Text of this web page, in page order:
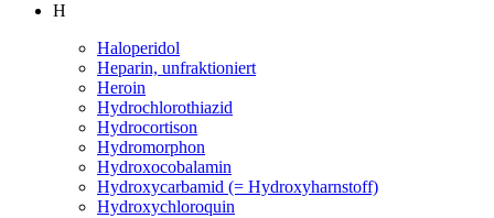
H
Haloperidol
Heparin, unfraktioniert
Heroin
Hydrochlorothiazid
Hydrocortison
Hydromorphon
Hydroxocobalamin
Hydroxycarbamid (= Hydroxyharnstoff)
Hydroxychloroquin